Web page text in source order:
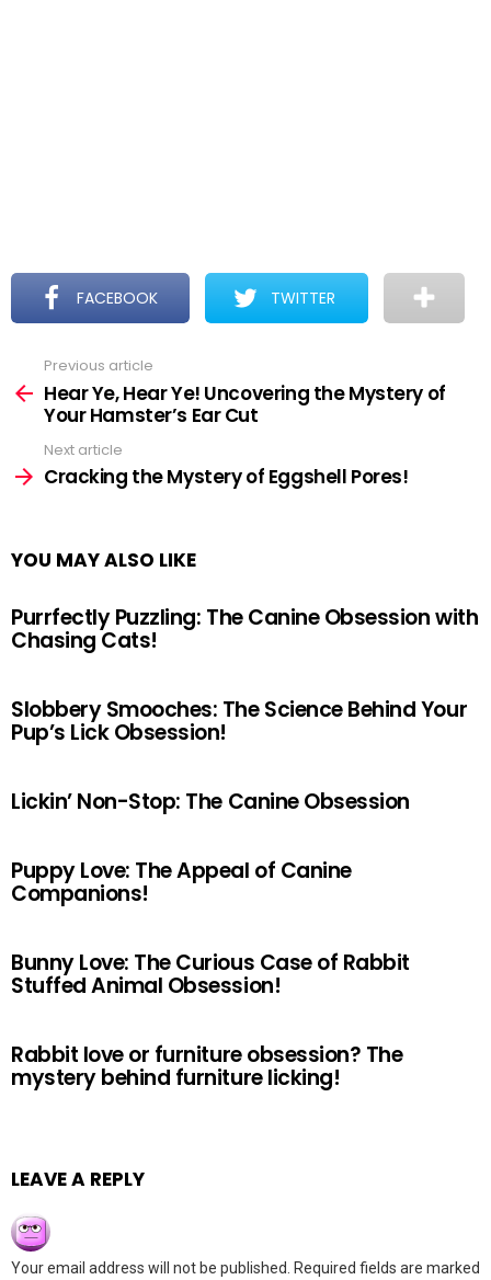
FACEBOOK TWITTER
more
Previous article
Hear Ye, Hear Ye! Uncovering the Mystery of
Your Hamster’s Ear Cut
Next article
Cracking the Mystery of Eggshell Pores!
YOU MAY ALSO LIKE
Purrfectly Puzzling: The Canine Obsession with
Chasing Cats!
Slobbery Smooches: The Science Behind Your
Pup’s Lick Obsession!
Lickin’ Non-Stop: The Canine Obsession
Puppy Love: The Appeal of Canine
Companions!
Bunny Love: The Curious Case of Rabbit
Stuffed Animal Obsession!
Rabbit love or furniture obsession? The
mystery behind furniture licking!
LEAVE A REPLY
Your email address will not be published.
Required fields are marked